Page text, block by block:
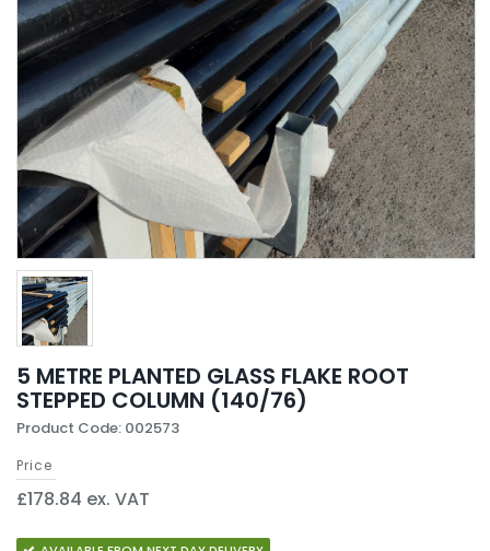
5 METRE PLANTED GLASS FLAKE ROOT
STEPPED COLUMN (140/76)
Product Code: 002573
Price
£178.84 ex. VAT